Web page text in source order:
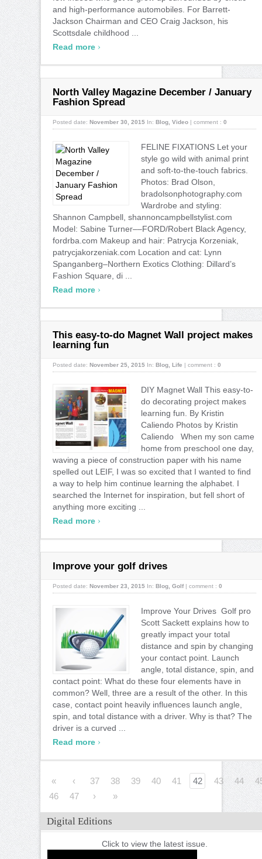
and high-performance automobiles. For Barrett-
Jackson Chairman and CEO Craig Jackson, his
Scottsdale childhood ...
Read more ›
North Valley Magazine December / January
Fashion Spread
Posted date: November 30, 2015 In: Blog Video | comment : 0
FELINE FIXATIONS Let your
style go wild with animal print
and soft-to-the-touch fabrics.
Photos: Brad Olson,
bradolsonphotography.com
Wardrobe and styling:
Shannon Campbell, shannoncampbellstylist.com
Model: Sabine Turner––FORD/Robert Black Agency,
fordrba.com Makeup and hair: Patrycja Korzeniak,
patrycjakorzeniak.com Location and cat: Lynn
Spanganberg–Northern Exotics Clothing: Dillard’s
Fashion Square, di ...
Read more ›
This easy-to-do Magnet Wall project makes
learning fun
Posted date: November 25, 2015 In: Blog Life | comment : 0
DIY Magnet Wall This easy-to-
do decorating project makes
learning fun. By Kristin
Caliendo Photos by Kristin
Caliendo When my son came
home from preschool one day,
waving a piece of construction paper with his name
spelled out LEIF, I was so excited that I wanted to find
a way to help him continue learning the alphabet. I
searched the Internet for inspiration, but fell short of
anything more exciting ...
Read more ›
Improve your golf drives
Posted date: November 23, 2015 In: Blog Golf | comment : 0
Improve Your Drives Golf pro
Scott Sackett explains how to
greatly impact your total
distance and spin by changing
your contact point. Launch
angle, total distance, spin, and
contact point: What do these four elements have in
common? Well, three are a result of the other. In this
case, contact point heavily influences launch angle,
spin, and total distance with a driver. Why is that? The
driver is a curved ...
Read more ›
« ‹ 37 38 39 40 41 42 43 44
46
47 › »
Digital Editions
Click to view the latest issue.